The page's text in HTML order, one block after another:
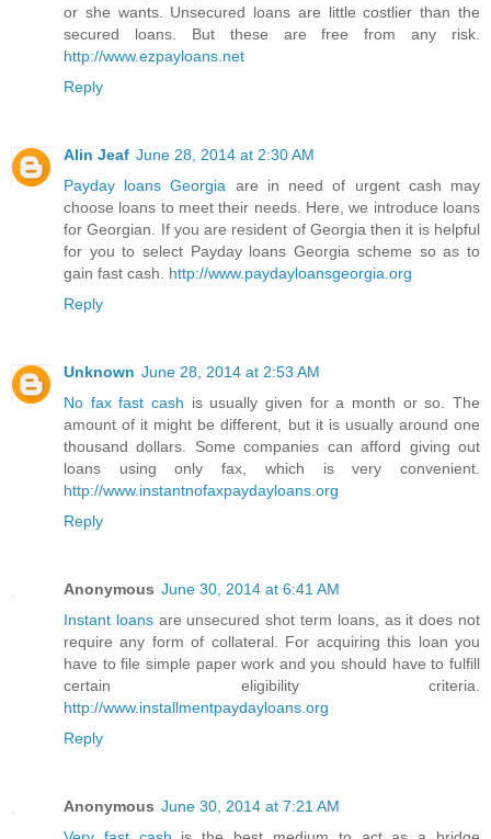
or she wants. Unsecured loans are little costlier than the
secured loans. But these are free from any risk.
http://www.ezpayloans.net
Reply
Alin Jeaf June 28, 2014 at 2:30 AM
Payday loans Georgia are in need of urgent cash may
choose loans to meet their needs. Here, we introduce loans
for Georgian. If you are resident of Georgia then it is helpful
for you to select Payday loans Georgia scheme so as to
gain fast cash. http://www.paydayloansgeorgia.org
Reply
Unknown June 28, 2014 at 2:53 AM
No fax fast cash is usually given for a month or so. The
amount of it might be different, but it is usually around one
thousand dollars. Some companies can afford giving out
loans using only fax, which is very convenient.
http://www.instantnofaxpaydayloans.org
Reply
Anonymous June 30, 2014 at 6:41 AM
Instant loans are unsecured shot term loans, as it does not
require any form of collateral. For acquiring this loan you
have to file simple paper work and you should have to fulfill
certain eligibility criteria.
http://www.installmentpaydayloans.org
Reply
Anonymous June 30, 2014 at 7:21 AM